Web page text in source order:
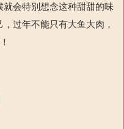
会特别想念这种甜甜的味
过年不能只有大鱼大肉，